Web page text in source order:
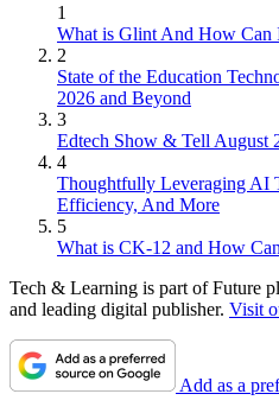
1
What is Glint And How Can
2
State of the Education
2026 and Beyond
3
Edtech Show & Tell August
4
Thoughtfully Leveraging AI
Efficiency, And More
5
What is CK-12 and How
Tech & Learning is part of Future
and leading digital publisher. Visit
Add as a